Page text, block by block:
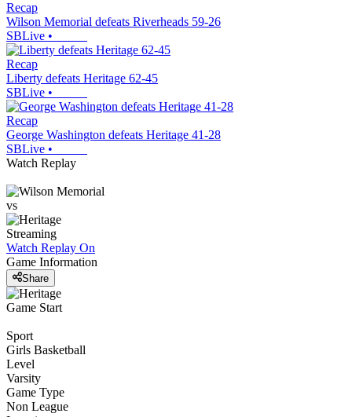
Recap
Wilson Memorial defeats Riverheads 59-26
SBLive •
Recap
Liberty defeats Heritage 62-45
SBLive •
Recap
George Washington defeats Heritage 41-28
SBLive •
Watch Replay
vs
Streaming
Watch Replay On
Game Information
Share
Game Start
Sport
Girls Basketball
Level
Varsity
Game Type
Non League